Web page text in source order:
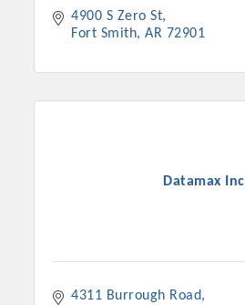
4900 S Zero St
Fort Smith AR 72901
Datamax Inc
4311 Burrough Road